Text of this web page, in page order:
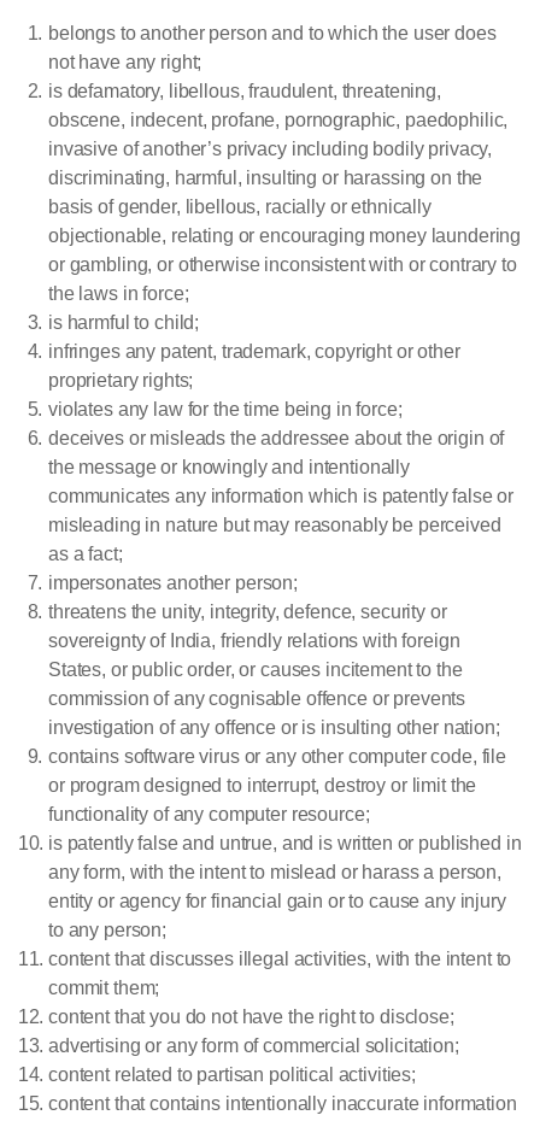
belongs to another person and to which the user does
not have any right;
is defamatory, libellous, fraudulent, threatening,
obscene, indecent, profane, pornographic, paedophilic,
invasive of another’s privacy including bodily privacy,
discriminating, harmful, insulting or harassing on the
basis of gender, libellous, racially or ethnically
objectionable, relating or encouraging money laundering
or gambling, or otherwise inconsistent with or contrary to
the laws in force;
is harmful to child;
infringes any patent, trademark, copyright or other
proprietary rights;
violates any law for the time being in force;
deceives or misleads the addressee about the origin of
the message or knowingly and intentionally
communicates any information which is patently false or
misleading in nature but may reasonably be perceived
as a fact;
impersonates another person;
threatens the unity, integrity, defence, security or
sovereignty of India, friendly relations with foreign
States, or public order, or causes incitement to the
commission of any cognisable offence or prevents
investigation of any offence or is insulting other nation;
contains software virus or any other computer code, file
or program designed to interrupt, destroy or limit the
functionality of any computer resource;
is patently false and untrue, and is written or published in
any form, with the intent to mislead or harass a person,
entity or agency for financial gain or to cause any injury
to any person;
content that discusses illegal activities, with the intent to
commit them;
content that you do not have the right to disclose;
advertising or any form of commercial solicitation;
content related to partisan political activities;
content that contains intentionally inaccurate information